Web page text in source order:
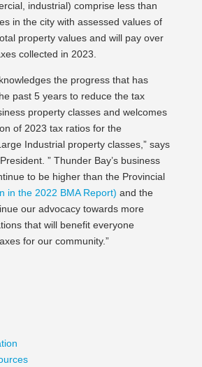
industrial) comprise less than
in the city with assessed values of
property values and will pay over
collected in 2023.
the progress that has
past 5 years to reduce the tax
property classes and welcomes
of 2023 tax ratios for the
Industrial property classes,” says
” Thunder Bay’s business
to be higher than the Provincial
in the 2022 BMA Report) and the
our advocacy towards more
that will benefit everyone
for our community.”